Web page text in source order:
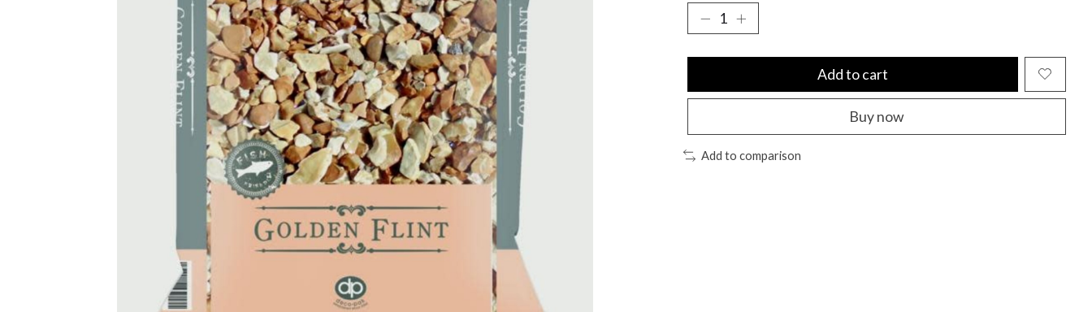
Add to cart
Buy now
Add to comparison